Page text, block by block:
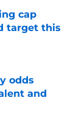
cap
target this
odds
and